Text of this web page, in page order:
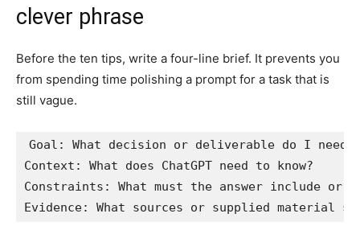
clever phrase
Before the ten tips, write a four-line brief. It prevents you
from spending time polishing a prompt for a task that is
still vague.
Goal: What decision or deliverable do I need?
Context: What does ChatGPT need to know?
Constraints: What must the answer include or
Evidence: What sources or supplied material